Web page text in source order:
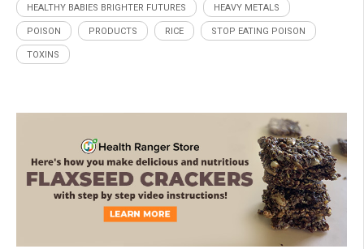
HEALTHY BABIES BRIGHTER FUTURES HEAVY METALS
POISON PRODUCTS RICE STOP EATING POISON
TOXINS